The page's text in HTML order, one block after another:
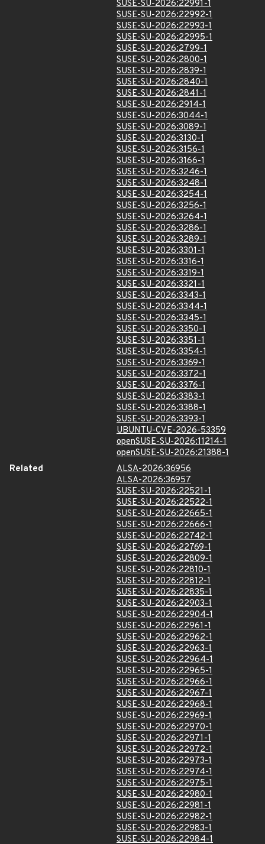
SUSE-SU-2026:22991-1
SUSE-SU-2026:22992-1
SUSE-SU-2026:22993-1
SUSE-SU-2026:22995-1
SUSE-SU-2026:2799-1
SUSE-SU-2026:2800-1
SUSE-SU-2026:2839-1
SUSE-SU-2026:2840-1
SUSE-SU-2026:2841-1
SUSE-SU-2026:2914-1
SUSE-SU-2026:3044-1
SUSE-SU-2026:3089-1
SUSE-SU-2026:3130-1
SUSE-SU-2026:3156-1
SUSE-SU-2026:3166-1
SUSE-SU-2026:3246-1
SUSE-SU-2026:3248-1
SUSE-SU-2026:3254-1
SUSE-SU-2026:3256-1
SUSE-SU-2026:3264-1
SUSE-SU-2026:3286-1
SUSE-SU-2026:3289-1
SUSE-SU-2026:3301-1
SUSE-SU-2026:3316-1
SUSE-SU-2026:3319-1
SUSE-SU-2026:3321-1
SUSE-SU-2026:3343-1
SUSE-SU-2026:3344-1
SUSE-SU-2026:3345-1
SUSE-SU-2026:3350-1
SUSE-SU-2026:3351-1
SUSE-SU-2026:3354-1
SUSE-SU-2026:3369-1
SUSE-SU-2026:3372-1
SUSE-SU-2026:3376-1
SUSE-SU-2026:3383-1
SUSE-SU-2026:3388-1
SUSE-SU-2026:3393-1
UBUNTU-CVE-2026-53359
openSUSE-SU-2026:11214-1
openSUSE-SU-2026:21388-1
Related
ALSA-2026:36956
ALSA-2026:36957
SUSE-SU-2026:22521-1
SUSE-SU-2026:22522-1
SUSE-SU-2026:22665-1
SUSE-SU-2026:22666-1
SUSE-SU-2026:22742-1
SUSE-SU-2026:22769-1
SUSE-SU-2026:22809-1
SUSE-SU-2026:22810-1
SUSE-SU-2026:22812-1
SUSE-SU-2026:22835-1
SUSE-SU-2026:22903-1
SUSE-SU-2026:22904-1
SUSE-SU-2026:22961-1
SUSE-SU-2026:22962-1
SUSE-SU-2026:22963-1
SUSE-SU-2026:22964-1
SUSE-SU-2026:22965-1
SUSE-SU-2026:22966-1
SUSE-SU-2026:22967-1
SUSE-SU-2026:22968-1
SUSE-SU-2026:22969-1
SUSE-SU-2026:22970-1
SUSE-SU-2026:22971-1
SUSE-SU-2026:22972-1
SUSE-SU-2026:22973-1
SUSE-SU-2026:22974-1
SUSE-SU-2026:22975-1
SUSE-SU-2026:22980-1
SUSE-SU-2026:22981-1
SUSE-SU-2026:22982-1
SUSE-SU-2026:22983-1
SUSE-SU-2026:22984-1